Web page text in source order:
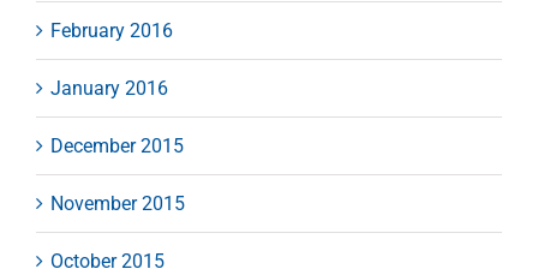
February 2016
January 2016
December 2015
November 2015
October 2015